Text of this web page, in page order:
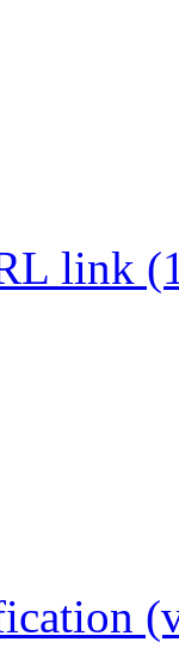
link